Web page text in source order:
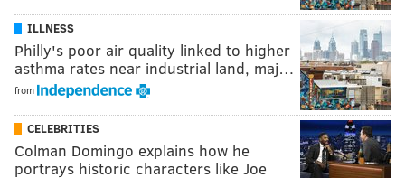
ILLNESS
Philly's poor air quality linked to higher
asthma rates near industrial land, maj…
from
CELEBRITIES
Colman Domingo explains how he
portrays historic characters like Joe